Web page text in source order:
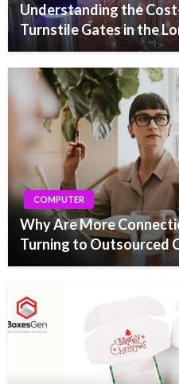
Understanding the
Turnstile Gates in the
COMPUTER
Why Are More
Turning to Outsourced